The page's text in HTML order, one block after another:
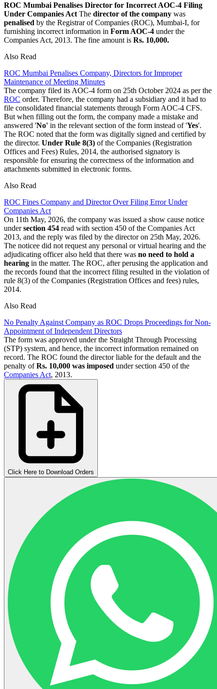
ROC Mumbai Penalises Director for Incorrect AOC-4 Filing
Under Companies Act The director of the company was
penalised by the Registrar of Companies (ROC), Mumbai-I, for
furnishing incorrect information in Form AOC-4 under the
Companies Act, 2013. The fine amount is Rs. 10,000.
Also Read
ROC Mumbai Penalises Company, Directors for Improper
Maintenance of Meeting Minutes
The company filed its AOC-4 form on 25th October 2024 as per the
ROC order. Therefore, the company had a subsidiary and it had to
file consolidated financial statements through Form AOC-4 CFS.
But when filling out the form, the company made a mistake and
answered 'No' in the relevant section of the form instead of 'Yes'.
The ROC noted that the form was digitally signed and certified by
the director. Under Rule 8(3) of the Companies (Registration
Offices and Fees) Rules, 2014, the authorised signatory is
responsible for ensuring the correctness of the information and
attachments submitted in electronic forms.
Also Read
ROC Fines Company and Director Over Filing Error Under
Companies Act
On 11th May, 2026, the company was issued a show cause notice
undersection 454 read with section 450 of the Companies Act
2013, and the reply was filed by the director on 25th May, 2026.
The noticee did not request any personal or virtual hearing and the
adjudicating officer also held that there was no need to hold a
hearing in the matter. The ROC, after perusing the application and
the records found that the incorrect filing resulted in the violation of
rule 8(3) of the Companies (Registration Offices and fees) rules,
2014.
Also Read
No Penalty Against Company as ROC Drops Proceedings for Non-
Appointment of Independent Directors
The form was approved under the Straight Through Processing
(STP) system, and hence, the incorrect information remained on
record. The ROC found the director liable for the default and the
penalty ofRs. 10,000 was imposed under section 450 of the
Companies Act, 2013.
Click Here to Download Orders